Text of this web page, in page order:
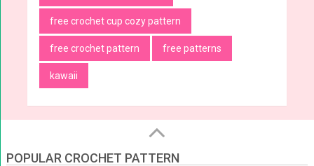
free crochet cup cozy pattern
free crochet pattern free patterns
kawaii
POPULAR CROCHET PATTERN